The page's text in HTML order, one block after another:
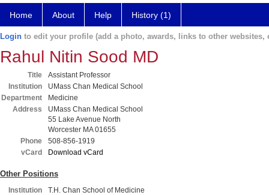
Home About Help History (1)
Login to edit your profile (add a photo, awards, links to other websites,
Rahul Nitin Sood MD
Title
Assistant Professor
Institution
UMass Chan Medical School
Department
Medicine
Address
UMass Chan Medical School
55 Lake Avenue North
Worcester MA 01655
Phone
508-856-1919
vCard
Download vCard
Other Positions
Institution
T.H. Chan School of Medicine